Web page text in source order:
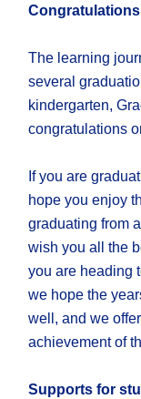
The learning
several
kindergarten,
congratulations
If you are
hope you enjoy
graduating from
wish you all the
you are heading
we hope the
well, and we
achievement of
Supports for